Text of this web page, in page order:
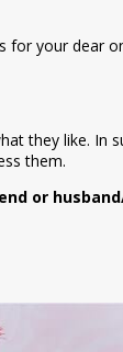
for your dear
they like. In
them.
or